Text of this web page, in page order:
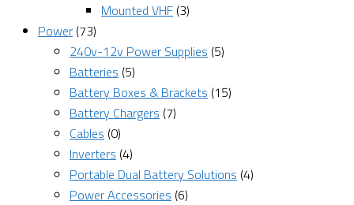
Mounted VHF (3)
Power (73)
240v-12v Power Supplies (5)
Batteries (5)
Battery Boxes & Brackets (15)
Battery Chargers (7)
Cables (0)
Inverters (4)
Portable Dual Battery Solutions (4)
Power Accessories (6)